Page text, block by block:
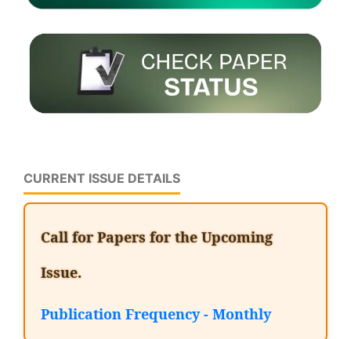
CURRENT ISSUE DETAILS
Call for Papers for the Upcoming
Issue.
Publication Frequency - Monthly